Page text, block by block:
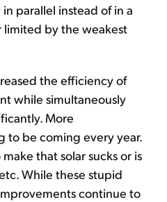
parallel instead of in a
limited by the weakest
the efficiency of
while simultaneously
More
to be coming every year.
that solar sucks or is
While these stupid
continue to